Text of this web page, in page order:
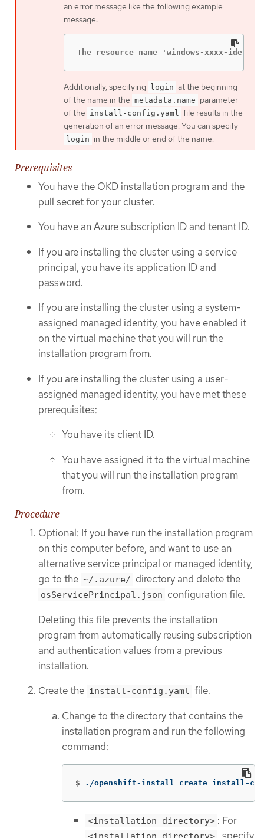
an error message like the following example
message:
The resource name 'windows-xxxx-
Additionally, specifying login at the beginning
of the name in the metadata.name parameter
of the install-config.yaml file results in the
generation of an error message. You can specify
login in the middle or end of the name.
Prerequisites
You have the OKD installation program and the
pull secret for your cluster.
You have an Azure subscription ID and tenant ID.
If you are installing the cluster using a service
principal, you have its application ID and
password.
If you are installing the cluster using a system-
assigned managed identity, you have enabled it
on the virtual machine that you will run the
installation program from.
If you are installing the cluster using a user-
assigned managed identity, you have met these
prerequisites:
You have its client ID.
You have assigned it to the virtual machine
that you will run the installation program
from.
Procedure
Optional: If you have run the installation program
on this computer before, and want to use an
alternative service principal or managed identity,
go to the ~/.azure/ directory and delete the
osServicePrincipal.json configuration file.
Deleting this file prevents the installation
program from automatically reusing subscription
and authentication values from a previous
installation.
Create the install-config.yaml file.
Change to the directory that contains the
installation program and run the following
command:
$ ./openshift-install create install-
<installation_directory> : For
, specify